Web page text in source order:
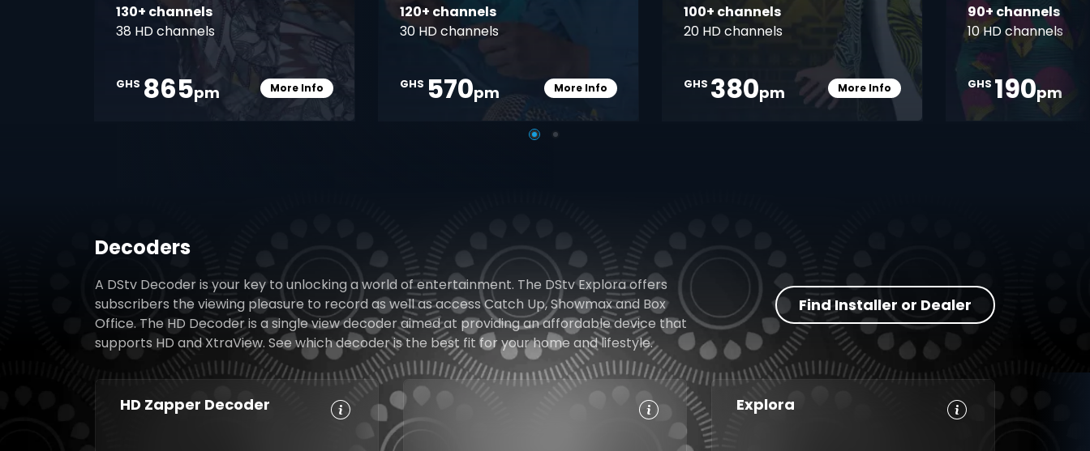
130+ channels
38 HD channels
GHS 865pm More InfoCard Info Opener
120+ channels
30 HD channels
GHS 570pm More InfoCard Info Opener
100+ channels
20 HD channels
GHS 380pm More InfoCard Info Opener
90+ channels
10 HD channels
GHS 190pm
Decoders
A DStv Decoder is your key to unlocking a world of entertainment. The DStv Explora offers
subscribers the viewing pleasure to record as well as access Catch Up, Showmax and Box
Office. The HD Decoder is a single view decoder aimed at providing an affordable device that
supports HD and XtraView. See which decoder is the best fit for your home and lifestyle.
Find Installer or Dealer
HD Zapper Decoder Explora